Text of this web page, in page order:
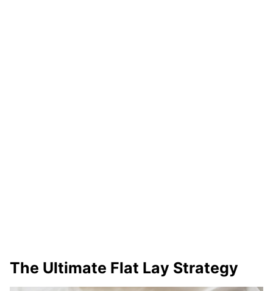
The Ultimate Flat Lay Strategy